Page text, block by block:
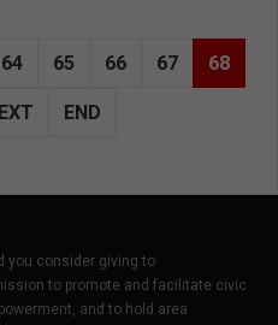
64 65 66 67 68
END
you consider giving to
to promote and facilitate civic
and to hold area